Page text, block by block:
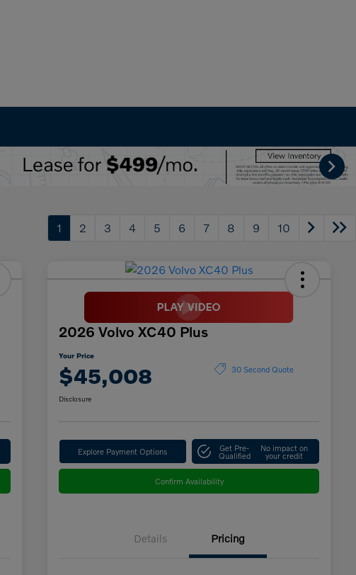
1 2 3 4 5 6 7 8 9 10
2026 Volvo XC40 Plus
Your Price
$45,008 30 Second Quote
Disclosure
Explore Payment Options Get Pre-
Qualified
No impact on
your credit
Confirm Availability
Details Pricing